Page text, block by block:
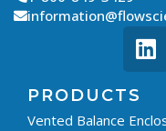
PRODUCTS
Vented Balance